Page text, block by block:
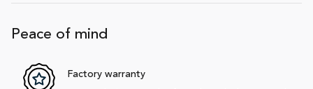
Peace of mind
Factory warranty